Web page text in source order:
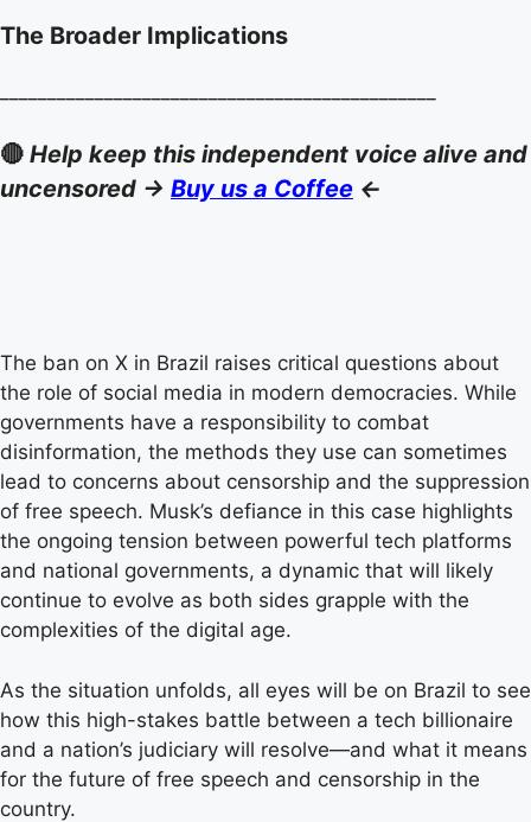
The Broader Implications
🔴 Help keep this independent voice alive and
uncensored -> Buy us a Coffee <-
The ban on X in Brazil raises critical questions about
the role of social media in modern democracies. While
governments have a responsibility to combat
disinformation, the methods they use can sometimes
lead to concerns about censorship and the suppression
of free speech. Musk’s defiance in this case highlights
the ongoing tension between powerful tech platforms
and national governments, a dynamic that will likely
continue to evolve as both sides grapple with the
complexities of the digital age.
As the situation unfolds, all eyes will be on Brazil to see
how this high-stakes battle between a tech billionaire
and a nation’s judiciary will resolve—and what it means
for the future of free speech and censorship in the
country.